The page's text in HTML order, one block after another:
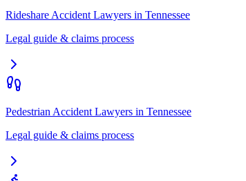
Rideshare Accident Lawyers in Tennessee
Legal guide & claims process
Pedestrian Accident Lawyers in Tennessee
Legal guide & claims process